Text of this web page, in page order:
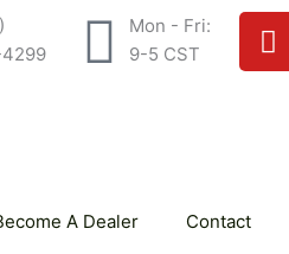
Mon - Fri:
9-5 CST
Y
o
A Dealer Contact